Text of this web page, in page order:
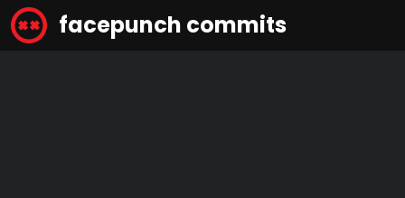
facepunch commits